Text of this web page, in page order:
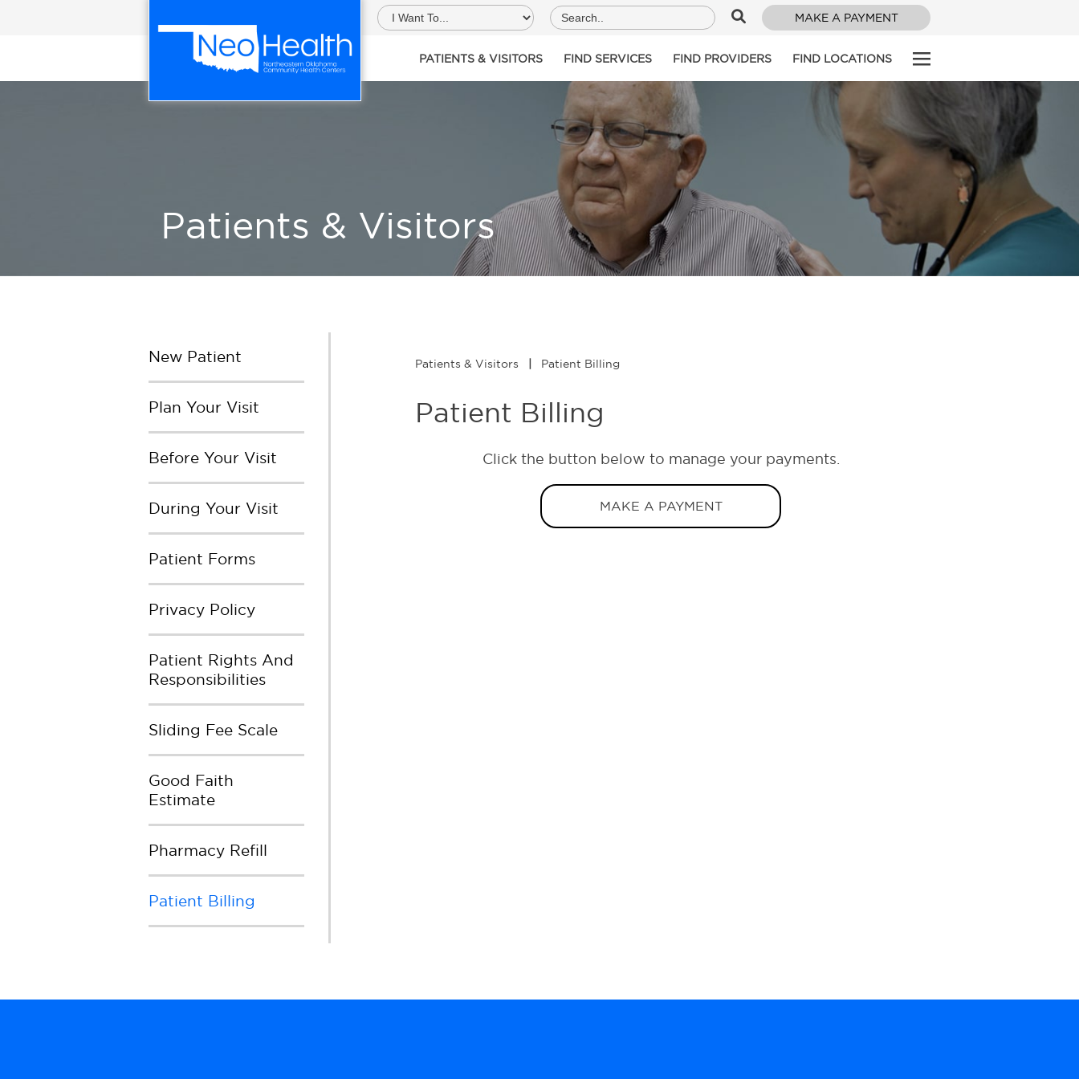
MAKE A PAYMENT
PATIENTS & VISITORS FIND SERVICES FIND PROVIDERS FIND LOCATIONS
Patients & Visitors
Patients & Visitors | Patient Billing
Patient Billing
Click the button below to manage your payments.
MAKE A PAYMENT
New Patient
Plan Your Visit
Before Your Visit
During Your Visit
Patient Forms
Privacy Policy
Patient Rights And
Responsibilities
Sliding Fee Scale
Good Faith
Estimate
Pharmacy Refill
Patient Billing